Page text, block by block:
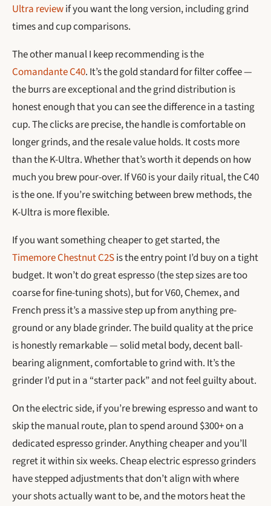
Ultra reviewif you want the long version, including grind
times and cup comparisons.
The other manual I keep recommending is the
Comandante C40. It’s the gold standard for filter coffee —
the burrs are exceptional and the grind distribution is
honest enough that you can see the difference in a tasting
cup. The clicks are precise, the handle is comfortable on
longer grinds, and the resale value holds. It costs more
than the K-Ultra. Whether that’s worth it depends on how
much you brew pour-over. If V60 is your daily ritual, the C40
is the one. If you’re switching between brew methods, the
K-Ultra is more flexible.
If you want something cheaper to get started, the
Timemore Chestnut C2Sis the entry point I’d buy on a tight
budget. It won’t do great espresso (the step sizes are too
coarse for fine-tuning shots), but for V60, Chemex, and
French press it’s a massive step up from anything pre-
ground or any blade grinder. The build quality at the price
is honestly remarkable — solid metal body, decent ball-
bearing alignment, comfortable to grind with. It’s the
grinder I’d put in a “starter pack” and not feel guilty about.
On the electric side, if you’re brewing espresso and want to
skip the manual route, plan to spend around $300+ on a
dedicated espresso grinder. Anything cheaper and you’ll
regret it within six weeks. Cheap electric espresso grinders
have stepped adjustments that don’t align with where
your shots actually want to be, and the motors heat the